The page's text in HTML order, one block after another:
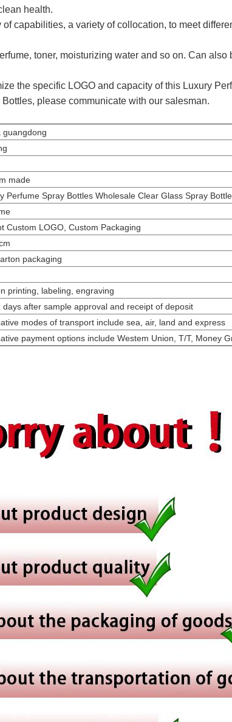
health.
of capabilities, a variety of collocation, to meet
toner, moisturizing water and so on. Can also
the specific LOGO and capacity of this Luxury
please communicate with our salesman.
guangdong
made
Perfume Spray Bottles Wholesale Clear Glass Spray
Custom LOGO, Custom Packaging
packaging
printing, labeling, engraving
days after sample approval and receipt of deposit
modes of transport include sea, air, land and express
payment options include Westem Union, T/T, Money